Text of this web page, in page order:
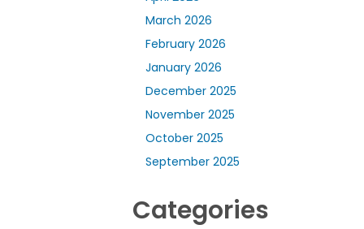
March 2026
February 2026
January 2026
December 2025
November 2025
October 2025
September 2025
Categories